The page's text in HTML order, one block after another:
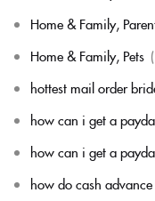
Home & Family,
Home & Family, Pets
hottest mail order
how can i get a
how can i get a
how do cash